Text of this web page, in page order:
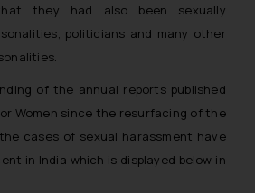
they had also been sexually
politicians and many other
of the annual reports published
Women since the resurfacing of the
cases of sexual harassment have
in India which is displayed below in